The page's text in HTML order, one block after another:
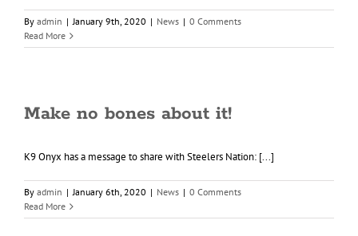
By admin | January 9th, 2020 | News | 0 Comments
Read More
Make no bones about it!
K9 Onyx has a message to share with Steelers Nation: [...]
By admin | January 6th, 2020 | News | 0 Comments
Read More